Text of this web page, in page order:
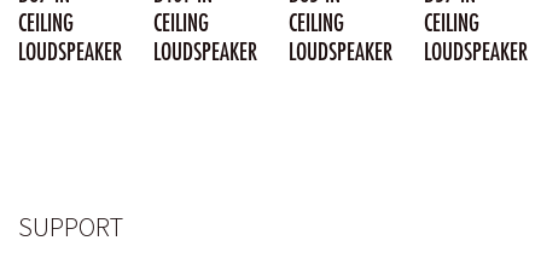
CEILING
LOUDSPEAKER
CEILING
LOUDSPEAKER
CEILING
LOUDSPEAKER
CEILING
LOUDSPEAKER
SUPPORT